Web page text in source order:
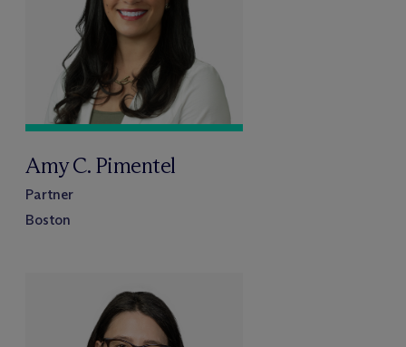
Amy C. Pimentel
Partner
Boston